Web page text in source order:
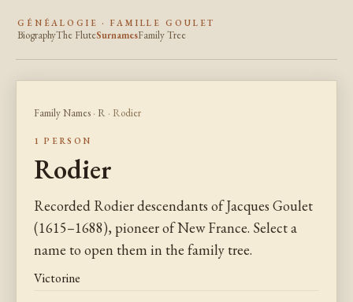
GÉNÉALOGIE · FAMILLE GOULET
BiographyThe FluteSurnamesFamily Tree
Family Names · R · Rodier
1 PERSON
Rodier
Recorded Rodier descendants of Jacques Goulet
(1615–1688), pioneer of New France. Select a
name to open them in the family tree.
Victorine